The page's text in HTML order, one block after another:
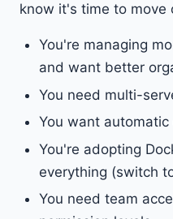
know it's time to move
You're managing
and want better
You need multi-
You want
You're adopting
everything (switch
You need team